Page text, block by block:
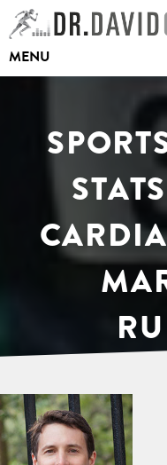
Skip
to
content
MENU